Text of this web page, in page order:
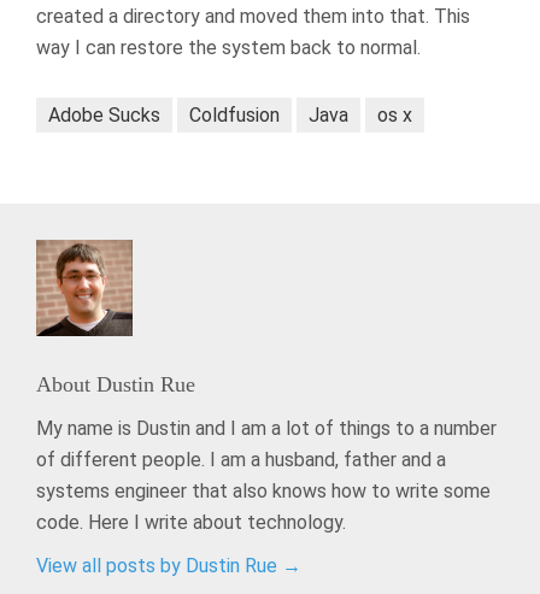
created a directory and moved them into that. This
way I can restore the system back to normal.
Adobe Sucks Coldfusion Java os x
About Dustin Rue
My name is Dustin and I am a lot of things to a number
of different people. I am a husband, father and a
systems engineer that also knows how to write some
code. Here I write about technology.
View all posts by Dustin Rue →